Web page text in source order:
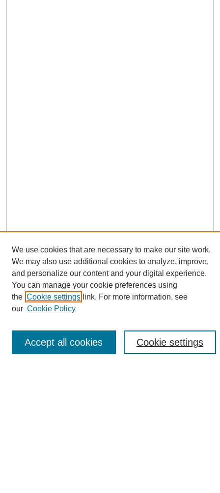
Search
Enter search terms:
Select context to search:
We use cookies that are necessary to make our site work.
We may also use additional cookies to analyze, improve,
and personalize our content and your digital experience.
You can manage your cookie preferences using
the Cookie settings link. For more information, see
our Cookie Policy
Cookie settings
Accept all cookies